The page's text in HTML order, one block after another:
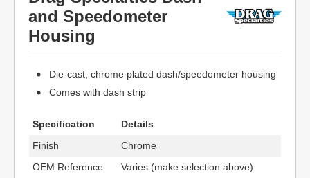
and Speedometer
Housing
Die-cast, chrome plated dash/speedometer housing
Comes with dash strip
Specification
Details
Finish
Chrome
OEM Reference
Varies (make selection above)